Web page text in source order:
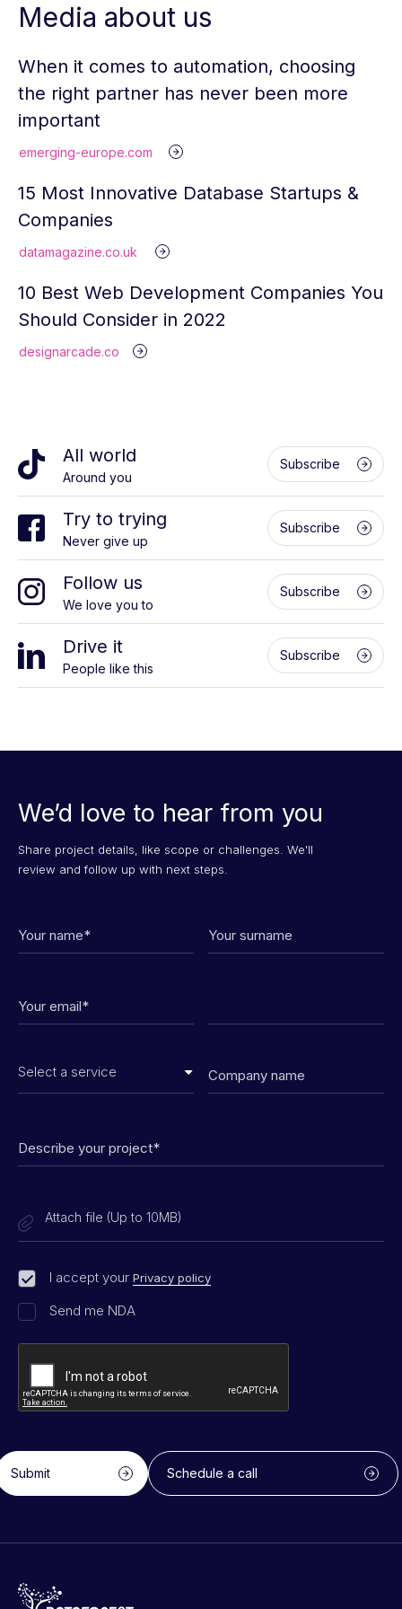
Media about us
When it comes to automation, choosing
the right partner has never been more
important
emerging-europe.com
15 Most Innovative Database Startups &
Companies
datamagazine.co.uk
10 Best Web Development Companies You
Should Consider in 2022
designarcade.co
All world
Around you
Subscribe
Try to trying
Never give up
Subscribe
Follow us
We love you to
Subscribe
Drive it
People like this
Subscribe
We’d love to hear from you
Share project details, like scope or challenges. We'll
review and follow up with next steps.
Attach file (Up to 10MB)
I accept your Privacy policy
Send me NDA
Submit Schedule a call